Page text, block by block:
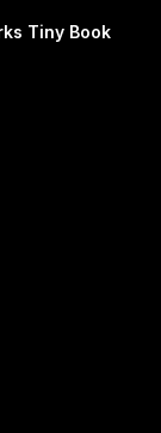
Tiny Book